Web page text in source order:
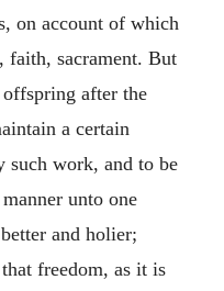
on account of which
faith, sacrament. But
after the
a certain
such work, and to be
unto one
and holier;
freedom, as it is